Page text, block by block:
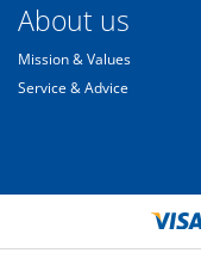
About us
Mission & Values
Service & Advice